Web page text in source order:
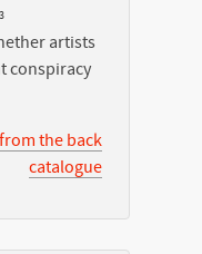
artists
conspiracy
the back
catalogue